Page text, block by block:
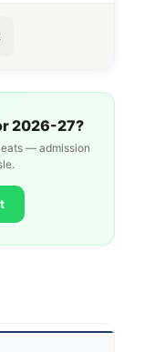
2026-27?
— admission